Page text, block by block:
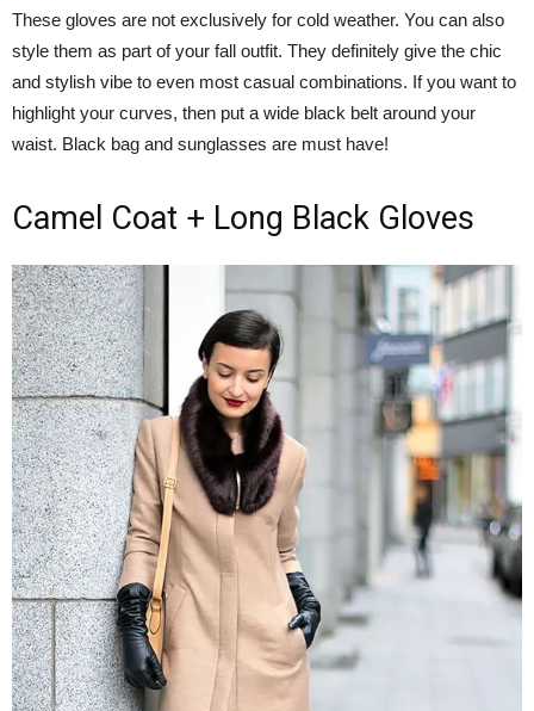
These gloves are not exclusively for cold weather. You can also
style them as part of your fall outfit. They definitely give the chic
and stylish vibe to even most casual combinations. If you want to
highlight your curves, then put a wide black belt around your
waist. Black bag and sunglasses are must have!
Camel Coat + Long Black Gloves